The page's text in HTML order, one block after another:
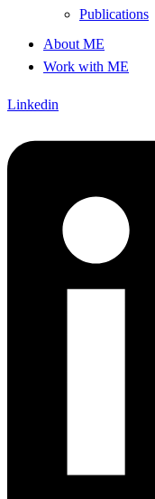
Publications
About ME
Work with ME
Linkedin